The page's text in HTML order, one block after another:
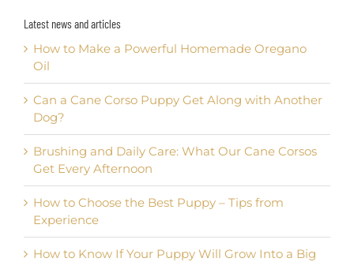
Latest news and articles
How to Make a Powerful Homemade Oregano
Oil
Can a Cane Corso Puppy Get Along with Another
Dog?
Brushing and Daily Care: What Our Cane Corsos
Get Every Afternoon
How to Choose the Best Puppy – Tips from
Experience
How to Know If Your Puppy Will Grow Into a Big